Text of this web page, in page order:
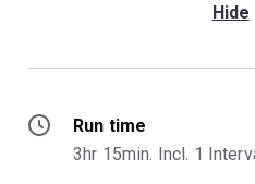
Hide
Run time
3hr 15min. Incl. 1